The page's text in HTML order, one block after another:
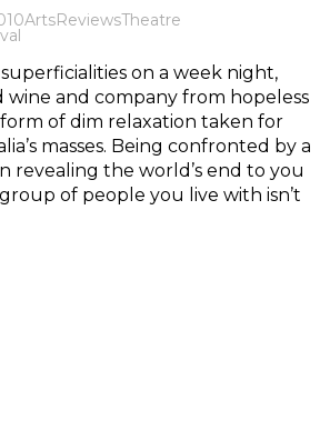
ArtsReviewsTheatre
on a week night,
wine and company from hopeless
form of dim relaxation taken for
masses. Being confronted by a
revealing the world’s end to you
of people you live with isn’t